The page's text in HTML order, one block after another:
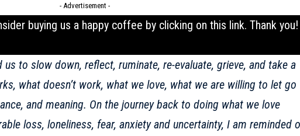
- Advertisement -
buying us a happy coffee by clicking on this link. Thank you!
to slow down, reflect, ruminate, re-evaluate, grieve, and take a
what doesn’t work, what we love, what we are willing to let go
and meaning. On the journey back to doing what we love
loss, loneliness, fear, anxiety and uncertainty, I am reminded